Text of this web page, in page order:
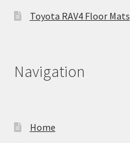
Toyota RAV4 Floor Mats
Navigation
Home